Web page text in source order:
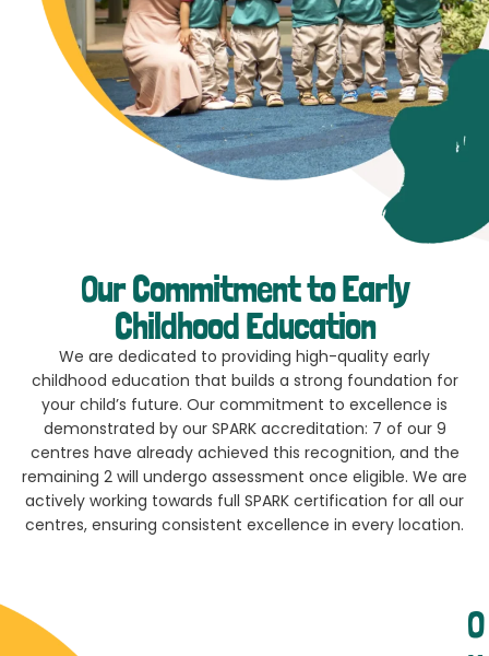
Our Commitment to Early
Childhood Education
We are dedicated to providing high-quality early
childhood education that builds a strong foundation for
your child’s future. Our commitment to excellence is
demonstrated by our SPARK accreditation: 7 of our 9
centres have already achieved this recognition, and the
remaining 2 will undergo assessment once eligible. We are
actively working towards full SPARK certification for all our
centres, ensuring consistent excellence in every location.
O